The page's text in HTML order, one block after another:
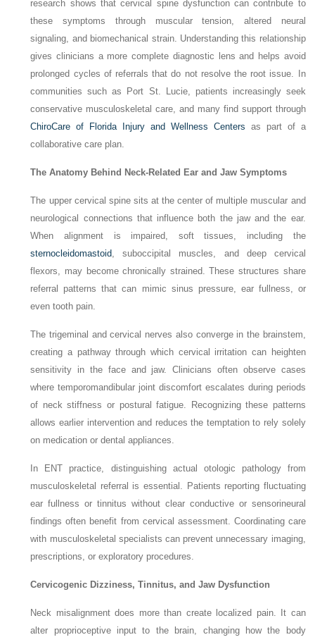
research shows that cervical spine dysfunction can contribute to
these symptoms through muscular tension, altered neural
signaling, and biomechanical strain. Understanding this relationship
gives clinicians a more complete diagnostic lens and helps avoid
prolonged cycles of referrals that do not resolve the root issue. In
communities such as Port St. Lucie, patients increasingly seek
conservative musculoskeletal care, and many find support through
ChiroCare of Florida Injury and Wellness Centers as part of a
collaborative care plan.
The Anatomy Behind Neck-Related Ear and Jaw Symptoms
The upper cervical spine sits at the center of multiple muscular and
neurological connections that influence both the jaw and the ear.
When alignment is impaired, soft tissues, including the
sternocleidomastoid, suboccipital muscles, and deep cervical
flexors, may become chronically strained. These structures share
referral patterns that can mimic sinus pressure, ear fullness, or
even tooth pain.
The trigeminal and cervical nerves also converge in the brainstem,
creating a pathway through which cervical irritation can heighten
sensitivity in the face and jaw. Clinicians often observe cases
where temporomandibular joint discomfort escalates during periods
of neck stiffness or postural fatigue. Recognizing these patterns
allows earlier intervention and reduces the temptation to rely solely
on medication or dental appliances.
In ENT practice, distinguishing actual otologic pathology from
musculoskeletal referral is essential. Patients reporting fluctuating
ear fullness or tinnitus without clear conductive or sensorineural
findings often benefit from cervical assessment. Coordinating care
with musculoskeletal specialists can prevent unnecessary imaging,
prescriptions, or exploratory procedures.
Cervicogenic Dizziness, Tinnitus, and Jaw Dysfunction
Neck misalignment does more than create localized pain. It can
alter proprioceptive input to the brain, changing how the body